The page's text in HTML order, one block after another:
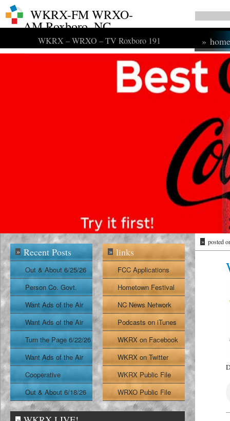
WKRX-FM WRXO-
AM Roxboro, NC
WKRX – WRXO – TV Roxboro 191 » home
» posted
» Recent Posts
Out & About 6/25/26
Person Co. Govt.
Report
Want Ads of the Air
6/24/26
Want Ads of the Air
6/23/26
Turn the Page 6/22/26
Want Ads of the Air
6/22/26
Cooperative
Extension Report
6/19/26
Out & About 6/18/26
» links
FCC Applications
Hometown Festival
NC News Network
Podcasts on iTunes
WKRX on Facebook
WKRX on Twitter
WKRX Public File
WRXO Public File